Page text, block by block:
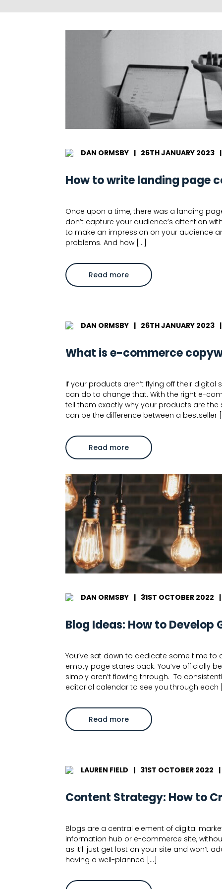
DAN ORMSBY | 26TH JANUARY 2023 |
How to write landing page
Once upon a time, there was a landing
don’t capture your audience’s attention
to make an impression on your audience
problems. And how […]
Read moreabout
to
8
Expert
DAN ORMSBY | 26TH JANUARY 2023 |
What is e-commerce
If your products aren’t flying off their
can do to change that. With the right e-
tell them exactly why your products are
can be the difference between a bestseller
Read moreabout
What
is
commerce
copywriting?
DAN ORMSBY | 31ST OCTOBER 2022 |
Blog Ideas: How to Develop
You’ve sat down to dedicate some time
empty page stares back. You’ve officially
simply aren’t flowing through. To
editorial calendar to see you through each
Read moreabout
Ideas:
Content
for
LAUREN FIELD | 31ST OCTOBER 2022 |
Content Strategy: How to
Blogs are a central element of digital
information hub or e-commerce site,
as it’ll just get lost on your site and won’t
having a well-planned […]